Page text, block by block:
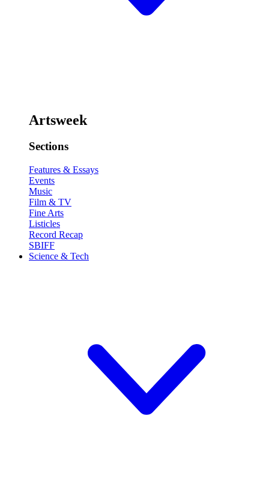
Artsweek
Sections
Features & Essays
Events
Music
Film & TV
Fine Arts
Listicles
Record Recap
SBIFF
Science & Tech